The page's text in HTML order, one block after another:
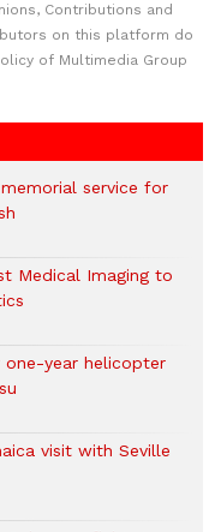
Contributions and
on this platform do
of Multimedia Group
service for
Medical Imaging to
year helicopter
visit with Seville